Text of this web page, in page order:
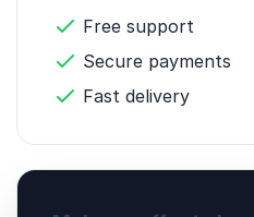
Free support
Secure payments
Fast delivery